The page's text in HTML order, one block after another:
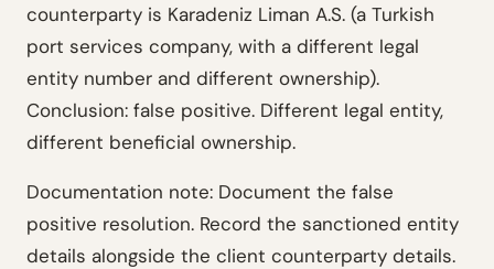
counterparty is Karadeniz Liman A.S. (a Turkish
port services company, with a different legal
entity number and different ownership).
Conclusion: false positive. Different legal entity,
different beneficial ownership.
Documentation note: Document the false
positive resolution. Record the sanctioned entity
details alongside the client counterparty details.